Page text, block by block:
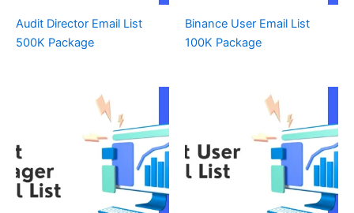
Audit Director Email List
500K Package
Binance User Email List
100K Package